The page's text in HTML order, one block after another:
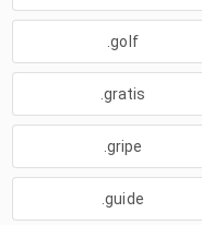
.golf
.gratis
.gripe
.guide